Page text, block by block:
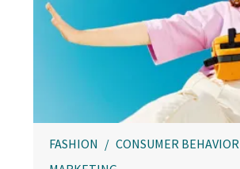
FASHION
CONSUMER BEHAVIOR